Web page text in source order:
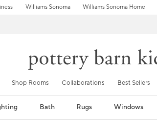
Williams Sonoma Williams Sonoma Home
Shop Rooms Collaborations Best Sellers
Bath Rugs Windows